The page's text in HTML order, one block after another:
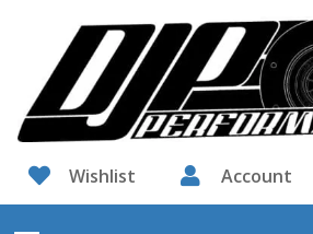
 Wishlist  Account